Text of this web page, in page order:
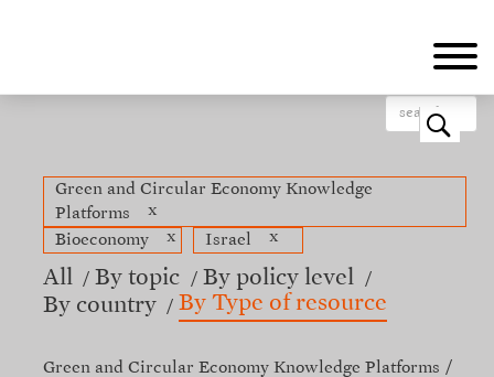
o
Green and Circular Economy Knowledge
Platforms
x
Bioeconomy
x Israel x
All By topic
By policy level
By country
By Type of resource
Green and Circular Economy Knowledge Platforms